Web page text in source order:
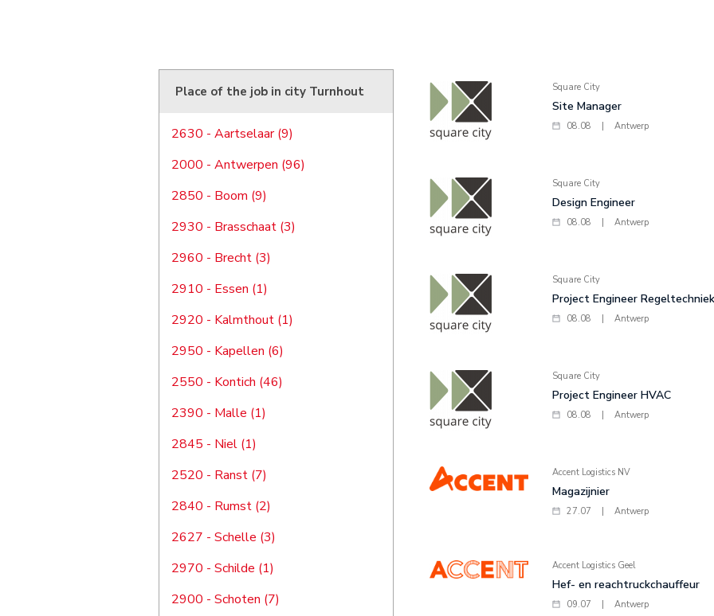
Place of the job in city Turnhout
2630 - Aartselaar (9)
2000 - Antwerpen (96)
2850 - Boom (9)
2930 - Brasschaat (3)
2960 - Brecht (3)
2910 - Essen (1)
2920 - Kalmthout (1)
2950 - Kapellen (6)
2550 - Kontich (46)
2390 - Malle (1)
2845 - Niel (1)
2520 - Ranst (7)
2840 - Rumst (2)
2627 - Schelle (3)
2970 - Schilde (1)
2900 - Schoten (7)
Square City
Site Manager
08.08 Antwerp
Square City
Design Engineer
08.08 Antwerp
Square City
Project Engineer Regeltechniek
08.08 Antwerp
Square City
Project Engineer HVAC
08.08 Antwerp
Accent Logistics NV
Magazijnier
27.07 Antwerp
Accent Logistics Geel
Hef- en reachtruckchauffeur
09.07 Antwerp